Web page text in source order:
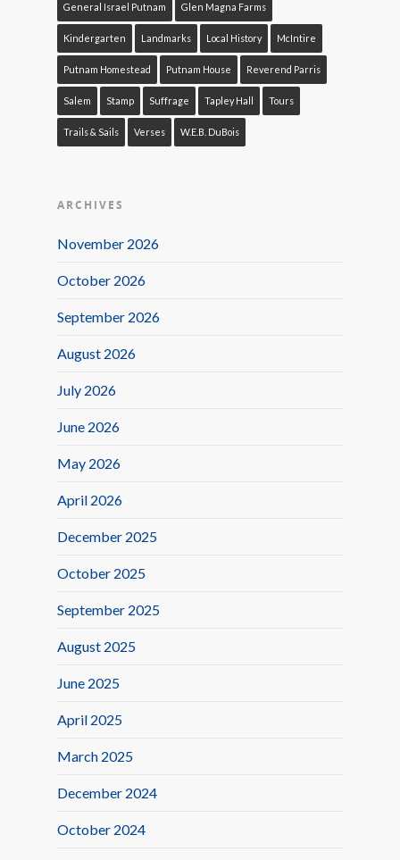
General Israel Putnam Glen Magna Farms
Kindergarten Landmarks Local History McIntire
Putnam Homestead Putnam House Reverend Parris
Salem Stamp Suffrage Tapley Hall Tours
Trails & Sails Verses W.E.B. DuBois
ARCHIVES
November 2026
October 2026
September 2026
August 2026
July 2026
June 2026
May 2026
April 2026
December 2025
October 2025
September 2025
August 2025
June 2025
April 2025
March 2025
December 2024
October 2024